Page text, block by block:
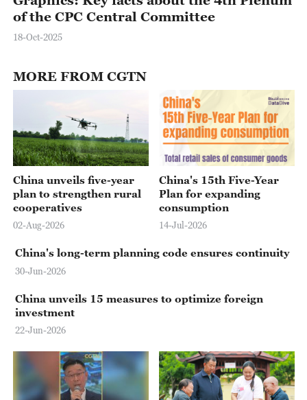
of the CPC Central Committee
18-Oct-2025
MORE FROM CGTN
China unveils five-year
plan to strengthen rural
cooperatives
02-Aug-2026
China's 15th Five-Year
Plan for expanding
consumption
14-Jul-2026
China's long-term planning code ensures continuity
30-Jun-2026
China unveils 15 measures to optimize foreign
investment
22-Jun-2026